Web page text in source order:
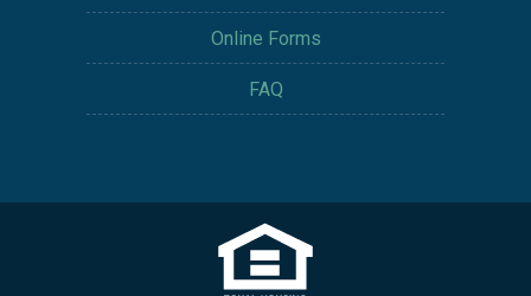
Online Forms
FAQ